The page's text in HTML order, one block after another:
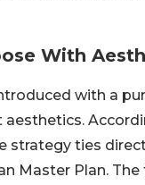
With
with a
aesthetics.
strategy ties
Master Plan. The